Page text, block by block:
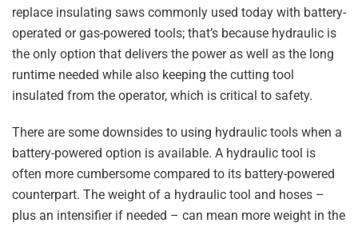
replace insulating saws commonly used today with battery-
operated or gas-powered tools; that’s because hydraulic is
the only option that delivers the power as well as the long
runtime needed while also keeping the cutting tool
insulated from the operator, which is critical to safety.
There are some downsides to using hydraulic tools when a
battery-powered option is available. A hydraulic tool is
often more cumbersome compared to its battery-powered
counterpart. The weight of a hydraulic tool and hoses –
plus an intensifier if needed – can mean more weight in the